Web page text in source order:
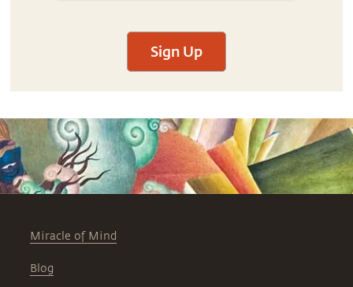
Sign Up
Miracle of Mind
Blog